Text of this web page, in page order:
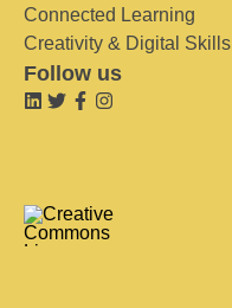
Connected Learning
Creativity & Digital Skills
Follow us